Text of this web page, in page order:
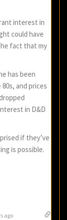
interest in
could have
fact that my
has been
and prices
in D&D
if they’ve
is possible.
ago